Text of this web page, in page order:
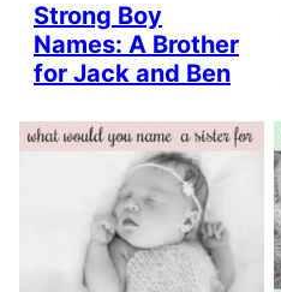
Strong Boy
Names: A Brother
for Jack and Ben